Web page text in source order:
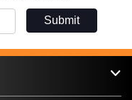
Submit